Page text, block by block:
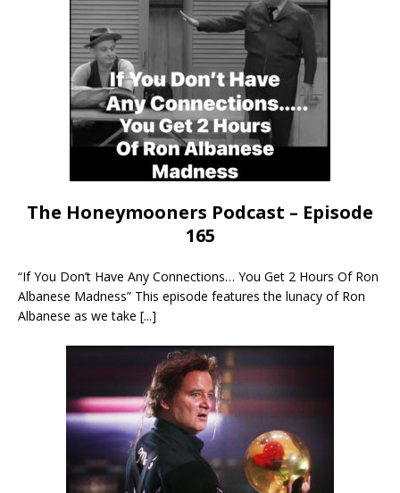
The Honeymooners Podcast – Episode
165
“If You Don’t Have Any Connections… You Get 2 Hours Of Ron
Albanese Madness” This episode features the lunacy of Ron
Albanese as we take [...]